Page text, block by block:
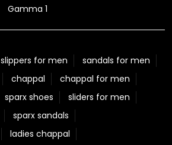
Gamma 1
slippers for men
sandals for men
chappal
chappal for men
sparx shoes
sliders for men
sparx sandals
ladies chappal